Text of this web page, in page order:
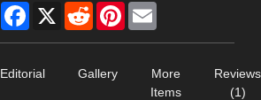
Share Facebook
X RedditPinterest
Editorial Gallery
More
Items
Reviews
(1)